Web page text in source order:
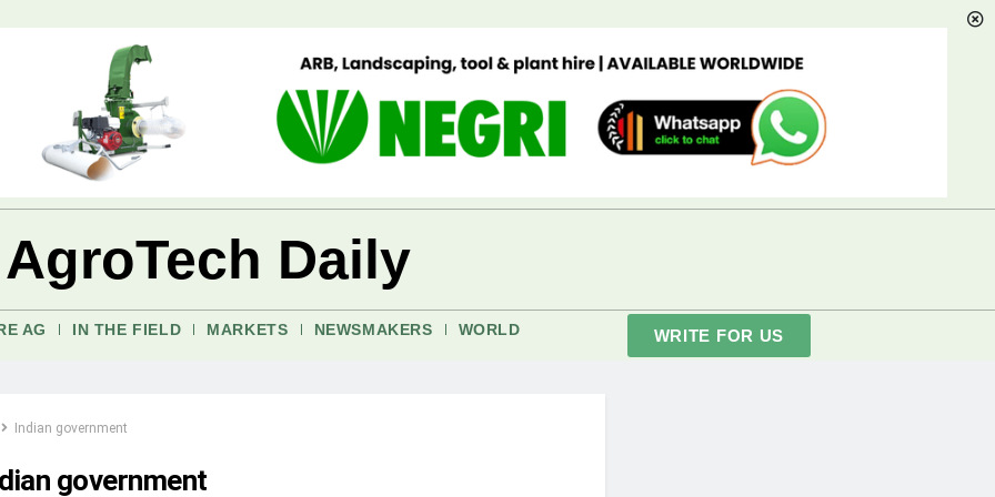
Daily
AG IN THE FIELD MARKETS NEWSMAKERS WORLD WRITE FOR US
Indian government
government